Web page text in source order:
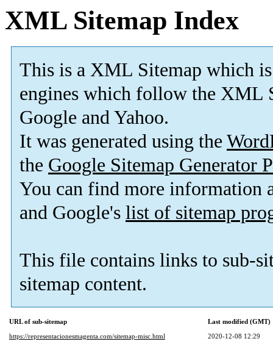
XML Sitemap Index
This is a XML Sitemap which is
engines which follow the XML
Google and Yahoo.
It was generated using the
the Google Sitemap Generator
You can find more information
and Google's list of sitemap
This file contains links to sub-
sitemap content.
URL of sub-sitemap
Last modified (GMT)
https://representacionesmagenta.com/sitemap-misc.html
2020-12-08 12:29